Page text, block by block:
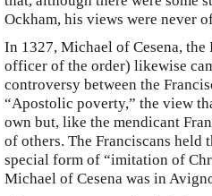
Ockham, his views were never
In 1327, Michael of Cesena,
officer of the order) likewise
controversy between the
“Apostolic poverty,” the view
own but, like the mendicant
of others. The Franciscans held
special form of “imitation of
Michael of Cesena was in